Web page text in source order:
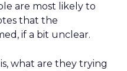
are most likely to
that the
if a bit unclear.
what are they trying